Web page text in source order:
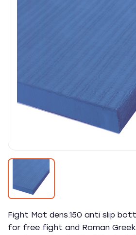
Fight Mat dens.150 anti slip
for free fight and Roman